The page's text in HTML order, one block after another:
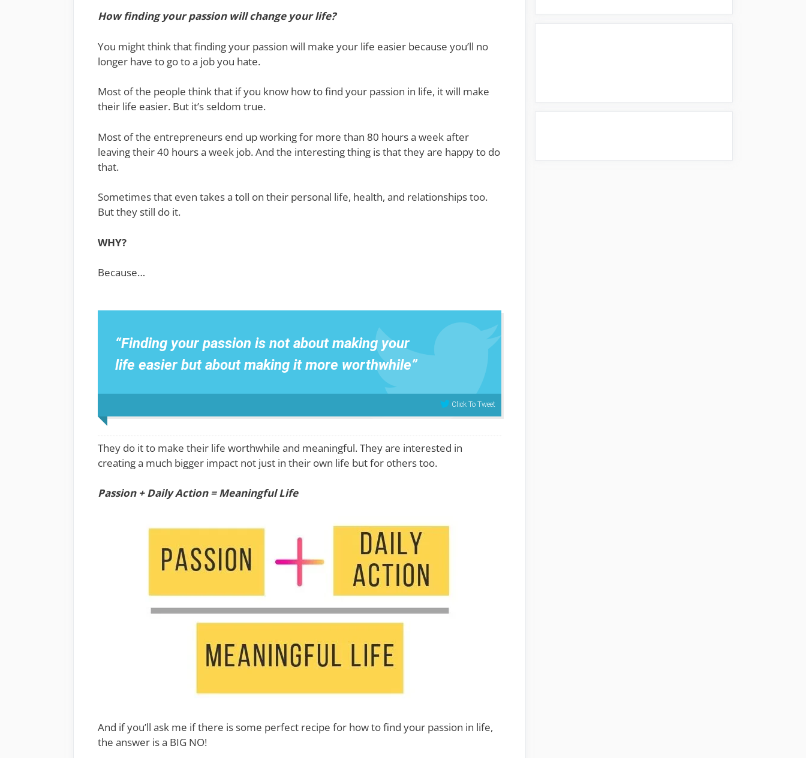
How finding your passion will change your life?
You might think that finding your passion will make your life easier because you’ll no
longer have to go to a job you hate.
Most of the people think that if you know how to find your passion in life, it will make
their life easier. But it’s seldom true.
Most of the entrepreneurs end up working for more than 80 hours a week after
leaving their 40 hours a week job. And the interesting thing is that they are happy to do
that.
Sometimes that even takes a toll on their personal life, health, and relationships too.
But they still do it.
WHY?
Because…
“Finding your passion is not about making your
life easier but about making it more worthwhile”
Click To Tweet
They do it to make their life worthwhile and meaningful. They are interested in
creating a much bigger impact not just in their own life but for others too.
Passion + Daily Action = Meaningful Life
And if you’ll ask me if there is some perfect recipe for how to find your passion in life,
the answer is a BIG NO!